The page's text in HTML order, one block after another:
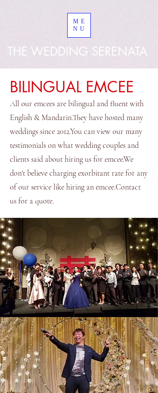
ME
NU
THE WEDDING SERENATA
BILINGUAL EMCEE
All our emcees are bilingual and fluent with
English & Mandarin.They have hosted many
weddings since 2012.You can view our many
testimonials on what wedding couples and
clients said about hiring us for emcee.We
don't believe charging exorbitant rate for any
of our service like hiring an emcee.Contact
us for a quote.